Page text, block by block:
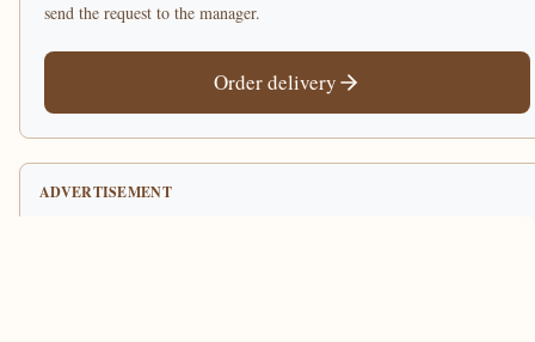
send the request to the manager.
Order delivery
ADVERTISEMENT